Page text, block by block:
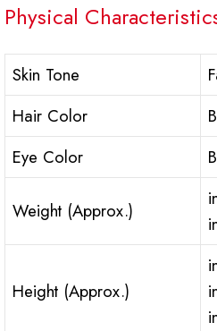
Physical
Skin Tone
Hair Color
Eye Color
Weight (Approx.)
Height (Approx.)